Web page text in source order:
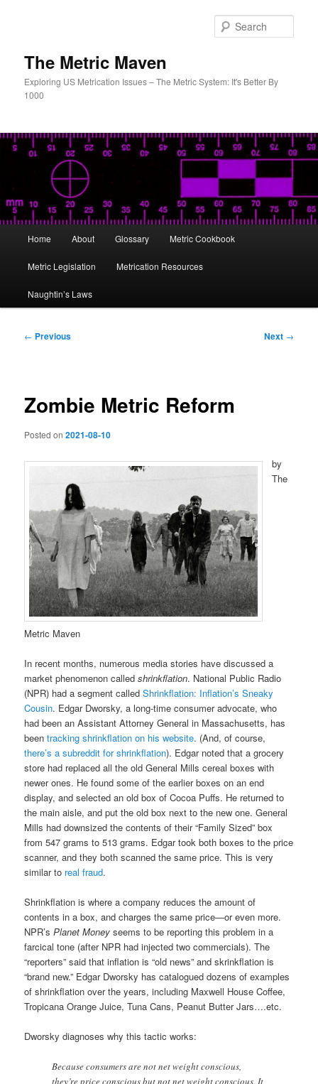
The Metric Maven
Exploring US Metrication Issues – The Metric System: It's Better By
1000
Home About Glossary Metric Cookbook
Metric Legislation Metrication Resources
Naughtin’s Laws
Post
← Previous Next →
Zombie Metric Reform
Posted on2021-08-10
by
The
Metric Maven
In recent months, numerous media stories have discussed a
market phenomenon calledshrinkflation. National Public Radio
(NPR) had a segment calledShrinkflation: Inflation’s Sneaky
Cousin. Edgar Dworsky, a long-time consumer advocate, who
had been an Assistant Attorney General in Massachusetts, has
beentracking shrinkflation on his website. (And, of course,
there’s a subreddit for shrinkflation). Edgar noted that a grocery
store had replaced all the old General Mills cereal boxes with
newer ones. He found some of the earlier boxes on an end
display, and selected an old box of Cocoa Puffs. He returned to
the main aisle, and put the old box next to the new one. General
Mills had downsized the contents of their “Family Sized” box
from 547 grams to 513 grams. Edgar took both boxes to the price
scanner, and they both scanned the same price. This is very
similar to real fraud.
Shrinkflation is where a company reduces the amount of
contents in a box, and charges the same price—or even more.
NPR’sPlanet Money seems to be reporting this problem in a
farcical tone (after NPR had injected two commercials). The
“reporters” said that inflation is “old news” and skrinkflation is
“brand new.” Edgar Dworsky has catalogued dozens of examples
of shrinkflation over the years, including Maxwell House Coffee,
Tropicana Orange Juice, Tuna Cans, Peanut Butter Jars….etc.
Dworsky diagnoses why this tactic works:
Because consumers are not net weight conscious,
they’re price conscious but not net weight conscious. It